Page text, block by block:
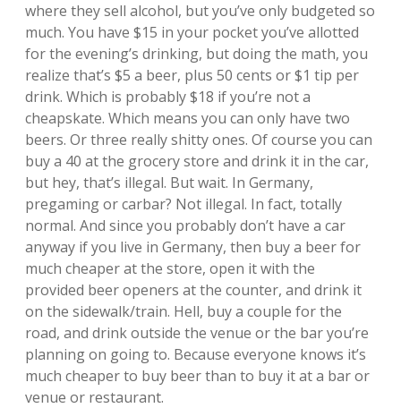
where they sell alcohol, but you’ve only budgeted so
much. You have $15 in your pocket you’ve allotted
for the evening’s drinking, but doing the math, you
realize that’s $5 a beer, plus 50 cents or $1 tip per
drink. Which is probably $18 if you’re not a
cheapskate. Which means you can only have two
beers. Or three really shitty ones. Of course you can
buy a 40 at the grocery store and drink it in the car,
but hey, that’s illegal. But wait. In Germany,
pregaming or carbar? Not illegal. In fact, totally
normal. And since you probably don’t have a car
anyway if you live in Germany, then buy a beer for
much cheaper at the store, open it with the
provided beer openers at the counter, and drink it
on the sidewalk/train. Hell, buy a couple for the
road, and drink outside the venue or the bar you’re
planning on going to. Because everyone knows it’s
much cheaper to buy beer than to buy it at a bar or
venue or restaurant.